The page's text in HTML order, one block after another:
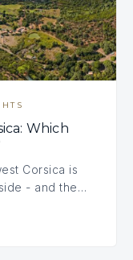
Which
Corsica is
- and the…